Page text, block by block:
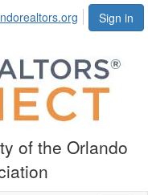
Sign in
of the Orlando